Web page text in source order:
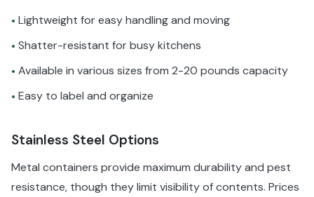
• Lightweight for easy handling and moving
• Shatter-resistant for busy kitchens
• Available in various sizes from 2-20 pounds capacity
• Easy to label and organize
Stainless Steel Options
Metal containers provide maximum durability and pest
resistance, though they limit visibility of contents. Prices